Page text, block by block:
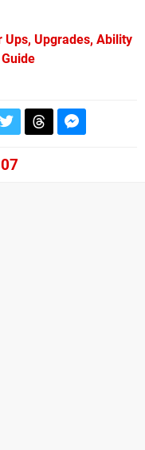
Upgrades, Ability